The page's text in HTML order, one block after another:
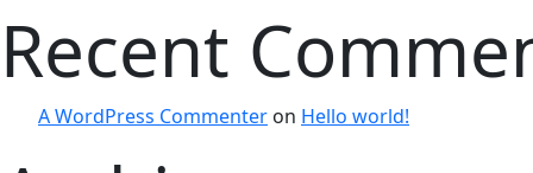
Recent
A WordPress Commenter on Hello world!